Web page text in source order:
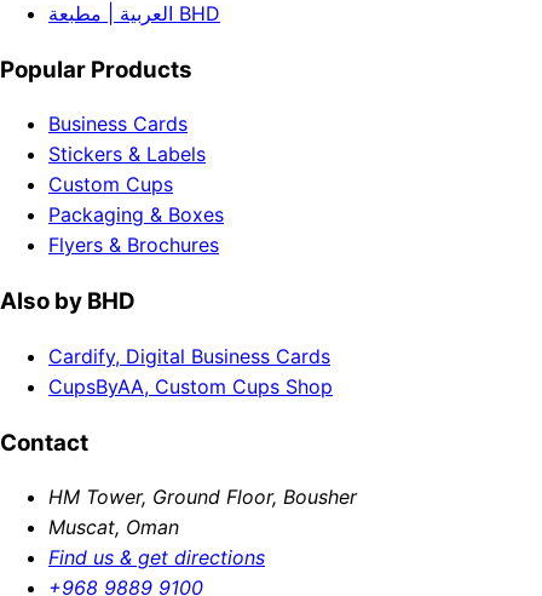
العربية | مطبعة BHD
Popular Products
Business Cards
Stickers & Labels
Custom Cups
Packaging & Boxes
Flyers & Brochures
Also by BHD
Cardify, Digital Business Cards
CupsByAA, Custom Cups Shop
Contact
HM Tower, Ground Floor, Bousher
Muscat, Oman
Find us & get directions
+968 9889 9100